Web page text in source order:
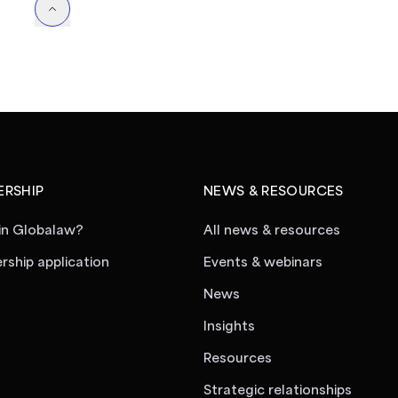
Globalaw?
application
NEWS & RESOURCES
All news & resources
Events & webinars
News
Insights
Resources
Strategic relationships